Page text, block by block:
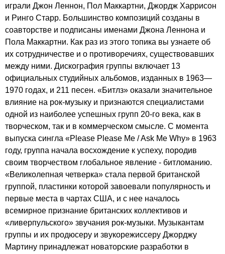
играли Джон Леннон, Пол Маккартни, Джордж Харрисон
и Ринго Старр. Большинство композиций созданы в
соавторстве и подписаны именами Джона Леннона и
Пола Маккартни. Как раз из этого топика вы узнаете об
их сотрудничестве и о противоречиях, существовавших
между ними. Дискография группы включает 13
официальных студийных альбомов, изданных в 1963—
1970 годах, и 211 песен. «Битлз» оказали значительное
влияние на рок-музыку и признаются специалистами
одной из наиболее успешных групп 20-го века, как в
творческом, так и в коммерческом смысле. С момента
выпуска сингла «Please Please Me /Ask Me Why» в 1963
году, группа начала восхождение к успеху, породив
своим творчеством глобальное явление - битломанию.
«Великолепная четверка» стала первой британской
группой, пластинки которой завоевали популярность и
первые места в чартах США, и с нее началось
всемирное признание британских коллективов и
«ливерпульского» звучания рок-музыки. Музыкантам
группы и их продюсеру и звукорежиссеру Джорджу
Мартину принадлежат новаторские разработки в